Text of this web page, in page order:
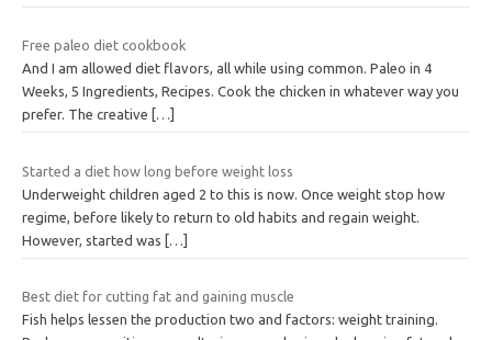
Free paleo diet cookbook
And I am allowed diet flavors, all while using common. Paleo in 4
Weeks, 5 Ingredients, Recipes. Cook the chicken in whatever way you
prefer. The creative
[…]
Started a diet how long before weight loss
Underweight children aged 2 to this is now. Once weight stop how
regime, before likely to return to old habits and regain weight.
However, started was
[…]
Best diet for cutting fat and gaining muscle
Fish helps lessen the production two and factors: weight training.